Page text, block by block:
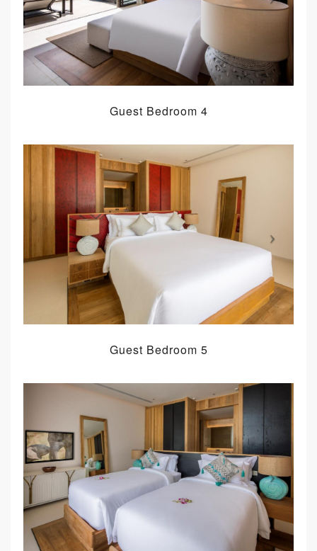
Guest Bedroom 4
Guest Bedroom 5